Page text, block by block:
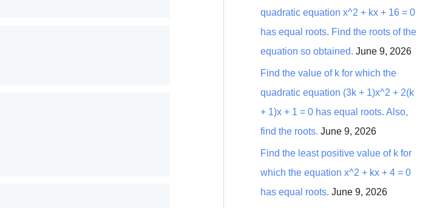
quadratic equation x^2 + kx + 16 = 0
has equal roots. Find the roots of the
equation so obtained. June 9, 2026
Find the value of k for which the
quadratic equation (3k + 1)x^2 + 2(k
+ 1)x + 1 = 0 has equal roots. Also,
find the roots. June 9, 2026
Find the least positive value of k for
which the equation x^2 + kx + 4 = 0
has equal roots. June 9, 2026